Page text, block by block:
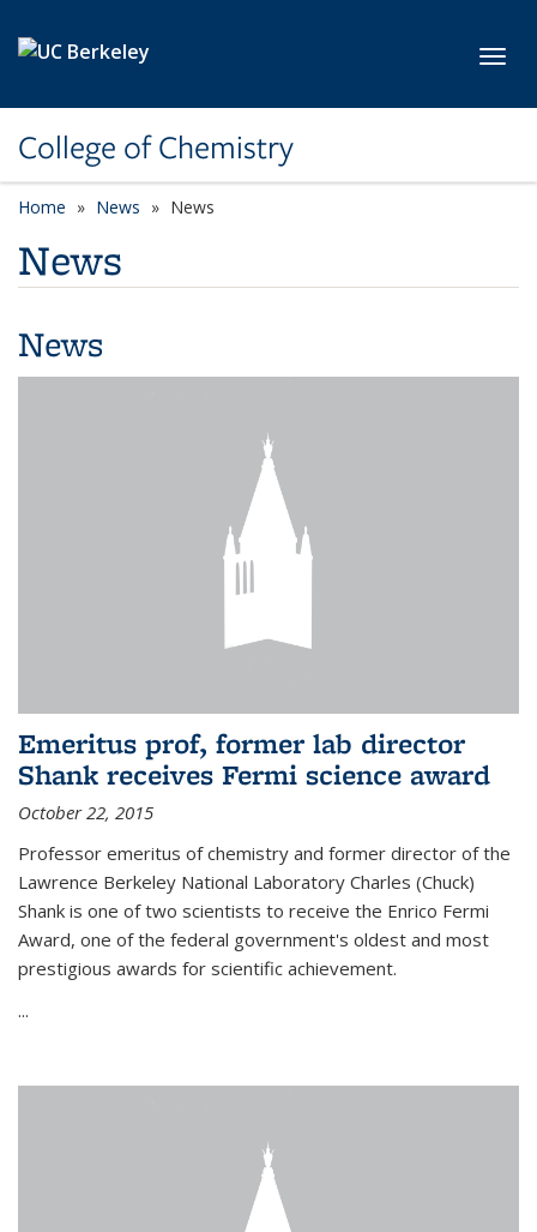
College of Chemistry
Home News News
News
News
Emeritus prof, former lab director
Shank receives Fermi science award
October 22, 2015
Professor emeritus of chemistry and former director of the
Lawrence Berkeley National Laboratory Charles (Chuck)
Shank is one of two scientists to receive the Enrico Fermi
Award, one of the federal government's oldest and most
prestigious awards for scientific achievement.
...